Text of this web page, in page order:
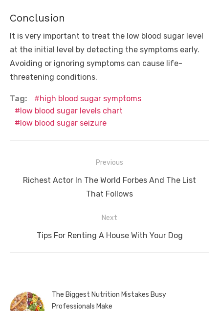
Conclusion
It is very important to treat the low blood sugar level
at the initial level by detecting the symptoms early.
Avoiding or ignoring symptoms can cause life-
threatening conditions.
Tag:
high blood sugar symptoms
low blood sugar levels chart
low blood sugar seizure
navigation
Previous
Previous
Richest Actor In The World Forbes And The List
That Follows
Next
Next
Tips For Renting A House With Your Dog
The Biggest Nutrition Mistakes Busy
Professionals Make